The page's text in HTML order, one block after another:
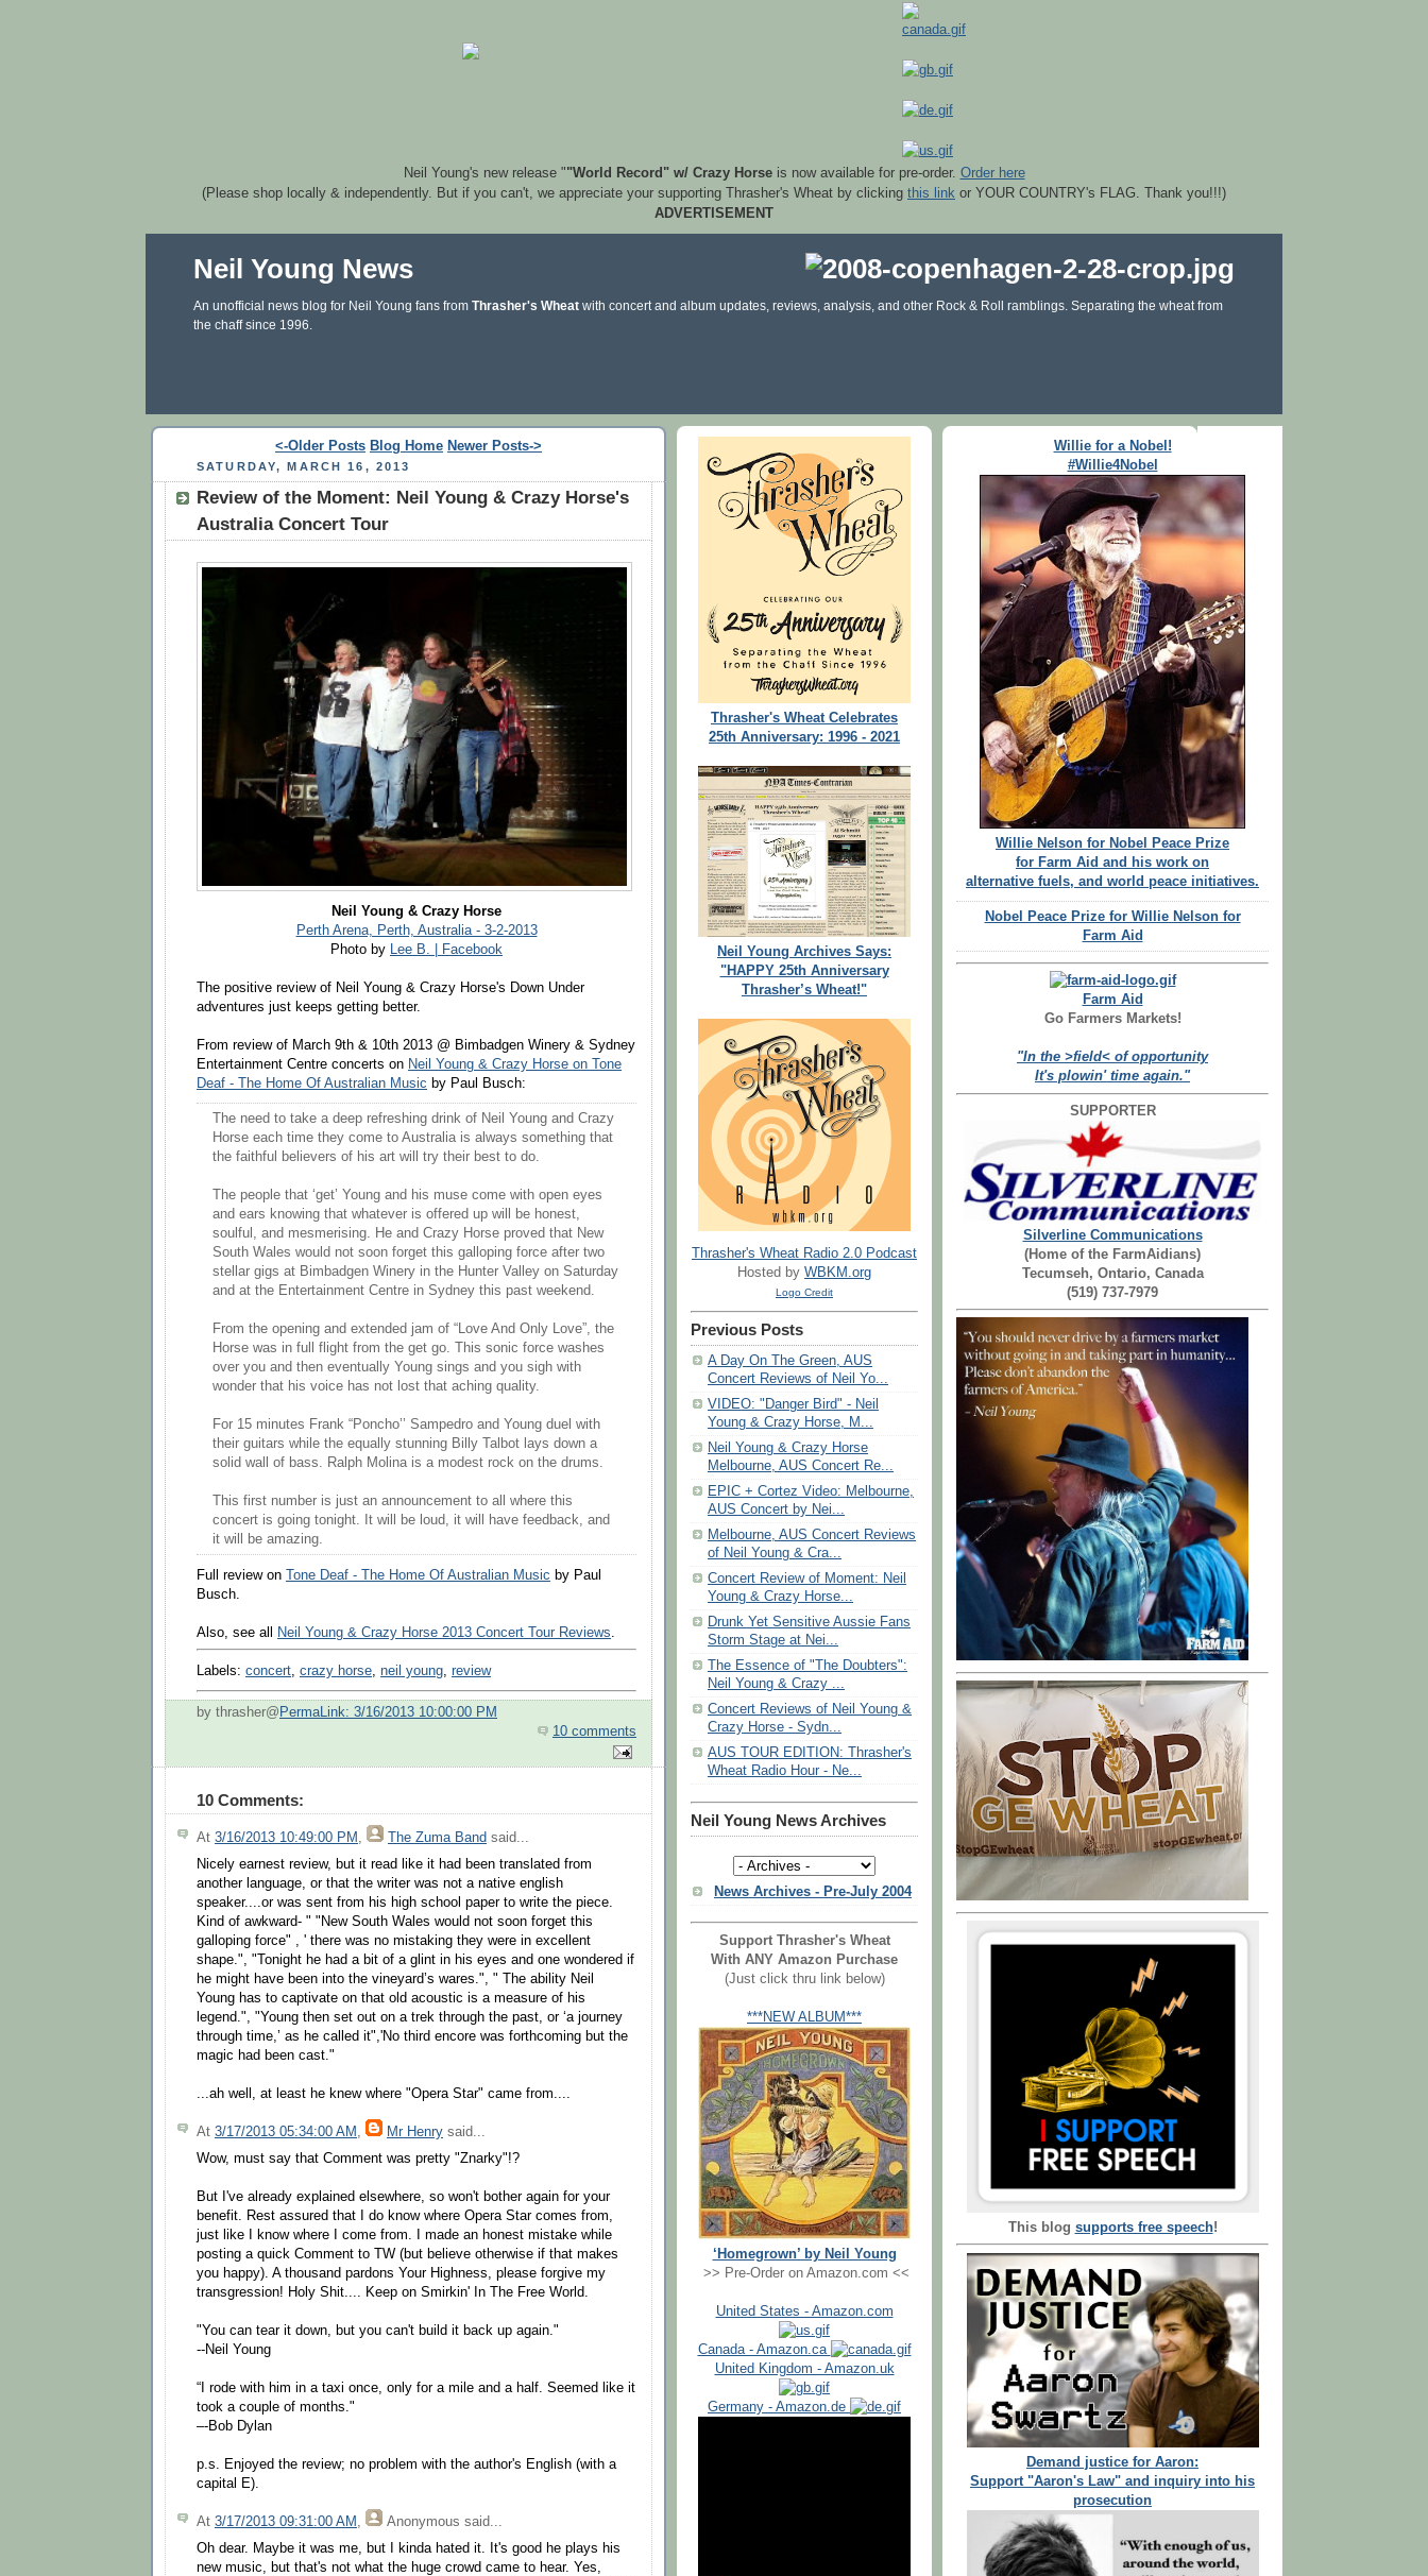
Neil Young's new release ""World Record" w/ Crazy Horseis now available for pre-order. Order here
(Please shop locally & independently. But if you can't, we appreciate your supporting Thrasher's Wheat by clicking this link or YOUR COUNTRY's FLAG. Thank you!!!)
ADVERTISEMENT
Neil Young News
An unofficial news blog for Neil Young fans from Thrasher's Wheat with concert and album updates, reviews, analysis, and other Rock & Roll ramblings. Separating the wheat from
the chaff since 1996.
<-Older Posts Blog Home Newer Posts->
SATURDAY, MARCH 16, 2013
Review of the Moment: Neil Young & Crazy Horse's
Australia Concert Tour
Neil Young & Crazy Horse
Perth Arena, Perth, Australia - 3-2-2013
Photo by Lee B. | Facebook
The positive review of Neil Young & Crazy Horse's Down Under
adventures just keeps getting better.
From review of March 9th & 10th 2013 @ Bimbadgen Winery & Sydney
Entertainment Centre concerts on Neil Young & Crazy Horse on Tone
Deaf - The Home Of Australian Music by Paul Busch:
The need to take a deep refreshing drink of Neil Young and Crazy
Horse each time they come to Australia is always something that
the faithful believers of his art will try their best to do.
The people that ‘get’ Young and his muse come with open eyes
and ears knowing that whatever is offered up will be honest,
soulful, and mesmerising. He and Crazy Horse proved that New
South Wales would not soon forget this galloping force after two
stellar gigs at Bimbadgen Winery in the Hunter Valley on Saturday
and at the Entertainment Centre in Sydney this past weekend.
From the opening and extended jam of “Love And Only Love”, the
Horse was in full flight from the get go. This sonic force washes
over you and then eventually Young sings and you sigh with
wonder that his voice has not lost that aching quality.
For 15 minutes Frank “Poncho’’ Sampedro and Young duel with
their guitars while the equally stunning Billy Talbot lays down a
solid wall of bass. Ralph Molina is a modest rock on the drums.
This first number is just an announcement to all where this
concert is going tonight. It will be loud, it will have feedback, and
it will be amazing.
Full review on Tone Deaf - The Home Of Australian Music by Paul
Busch.
Also, see all Neil Young & Crazy Horse 2013 Concert Tour Reviews.
Labels: concert crazy horse neil young review
by thrasher@ PermaLink: 3/16/2013 10:00:00 PM
10 comments
10 Comments:
At 3/16/2013 10:49:00 PM , The Zuma Band said...
Nicely earnest review, but it read like it had been translated from
another language, or that the writer was not a native english
speaker....or was sent from his high school paper to write the piece.
Kind of awkward- " "New South Wales would not soon forget this
galloping force" , ' there was no mistaking they were in excellent
shape.", "Tonight he had a bit of a glint in his eyes and one wondered if
he might have been into the vineyard’s wares.", " The ability Neil
Young has to captivate on that old acoustic is a measure of his
legend.", "Young then set out on a trek through the past, or ‘a journey
through time,’ as he called it",'No third encore was forthcoming but the
magic had been cast."
...ah well, at least he knew where "Opera Star" came from....
At 3/17/2013 05:34:00 AM , Mr Henry said...
Wow, must say that Comment was pretty "Znarky"!?
But I've already explained elsewhere, so won't bother again for your
benefit. Rest assured that I do know where Opera Star comes from,
just like I know where I come from. I made an honest mistake while
posting a quick Comment to TW (but believe otherwise if that makes
you happy). A thousand pardons Your Highness, please forgive my
transgression! Holy Shit.... Keep on Smirkin' In The Free World.
"You can tear it down, but you can't build it back up again."
--Neil Young
“I rode with him in a taxi once, only for a mile and a half. Seemed like it
took a couple of months."
–-Bob Dylan
p.s. Enjoyed the review; no problem with the author's English (with a
capital E).
At 3/17/2013 09:31:00 AM , Anonymous said...
Oh dear. Maybe it was me, but I kinda hated it. It's good he plays his
new music, but that's not what the huge crowd came to hear. Yes,
Thrasher's Wheat Celebrates
25th Anniversary: 1996 - 2021
Neil Young Archives Says:
"HAPPY 25th Anniversary
Thrasher’s Wheat!"
Thrasher's Wheat Radio 2.0 Podcast
Hosted by WBKM.org
Logo Credit
Previous Posts
A Day On The Green, AUS
Concert Reviews of Neil Yo...
VIDEO: "Danger Bird" - Neil
Young & Crazy Horse, M...
Neil Young & Crazy Horse
Melbourne, AUS Concert Re...
EPIC + Cortez Video: Melbourne,
AUS Concert by Nei...
Melbourne, AUS Concert Reviews
of Neil Young & Cra...
Concert Review of Moment: Neil
Young & Crazy Horse...
Drunk Yet Sensitive Aussie Fans
Storm Stage at Nei...
The Essence of "The Doubters":
Neil Young & Crazy ...
Concert Reviews of Neil Young &
Crazy Horse - Sydn...
AUS TOUR EDITION: Thrasher's
Wheat Radio Hour - Ne...
Neil Young News Archives
News Archives - Pre-July 2004
Support Thrasher's Wheat
With ANY Amazon Purchase
(Just click thru link below)
***NEW ALBUM***
‘Homegrown’ by Neil Young
>> Pre-Order on Amazon.com <<
United States - Amazon.com
Canada - Amazon.ca
United Kingdom - Amazon.uk
Germany - Amazon.de
Willie for a Nobel!
#Willie4Nobel
Willie Nelson for Nobel Peace Prize
for Farm Aid and his work on
alternative fuels, and world peace initiatives.
Nobel Peace Prize for Willie Nelson for
Farm Aid
Farm Aid
Go Farmers Markets!
"In the >field< of opportunity
It's plowin' time again."
SUPPORTER
Silverline Communications
(Home of the FarmAidians)
Tecumseh, Ontario, Canada
(519) 737-7979
This blog supports free speech!
Demand justice for Aaron:
Support "Aaron's Law" and inquiry into his
prosecution